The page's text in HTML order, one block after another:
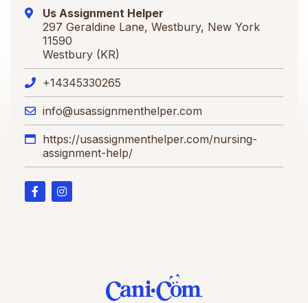
Us Assignment Helper
297 Geraldine Lane, Westbury, New York
11590
Westbury (KR)
+14345330265
info@usassignmenthelper.com
https://usassignmenthelper.com/nursing-
assignment-help/